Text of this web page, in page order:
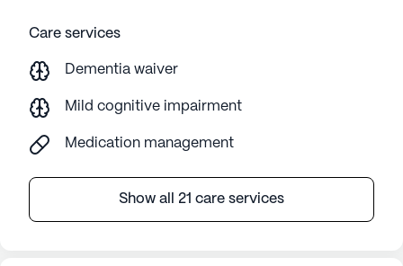
Care services
Dementia waiver
Mild cognitive impairment
Medication management
Show all 21 care services